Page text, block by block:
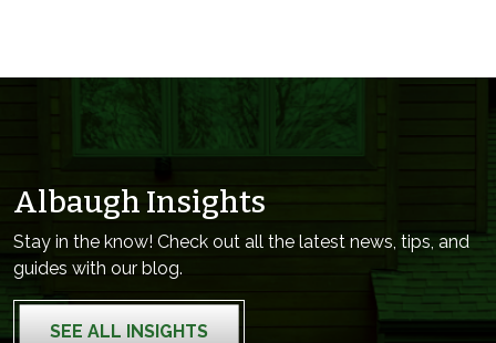
Albaugh Insights
Stay in the know! Check out all the latest news, tips, and
guides with our blog.
SEE ALL INSIGHTS